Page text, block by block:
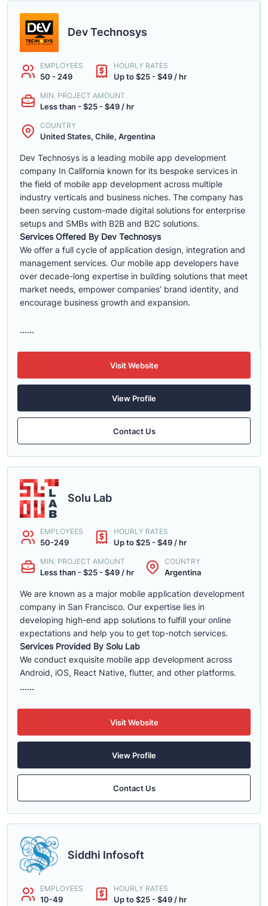
Dev Technosys
EMPLOYEES
50 - 249
HOURLY RATES
Up to $25 - $49 / hr
MIN. PROJECT AMOUNT
Less than - $25 - $49 / hr
COUNTRY
United States, Chile, Argentina
Dev Technosys is a leading mobile app development
company In California known for its bespoke services in
the field of mobile app development across multiple
industry verticals and business niches. The company has
been serving custom-made digital solutions for enterprise
setups and SMBs with B2B and B2C solutions.
Services Offered By Dev Technosys
We offer a full cycle of application design, integration and
management services. Our mobile app developers have
over decade-long expertise in building solutions that meet
market needs, empower companies’ brand identity, and
encourage business growth and expansion.
......
Visit Website
View Profile
Contact Us
Solu Lab
EMPLOYEES
50-249
HOURLY RATES
Up to $25 - $49 / hr
MIN. PROJECT AMOUNT
Less than - $25 - $49 / hr
COUNTRY
Argentina
We are known as a major mobile application development
company in San Francisco. Our expertise lies in
developing high-end app solutions to fulfill your online
expectations and help you to get top-notch services.
Services Provided By Solu Lab
We conduct exquisite mobile app development across
Android, iOS, React Native, flutter, and other platforms.
......
Visit Website
View Profile
Contact Us
Siddhi Infosoft
EMPLOYEES
10-49
HOURLY RATES
Up to $25 - $49 / hr